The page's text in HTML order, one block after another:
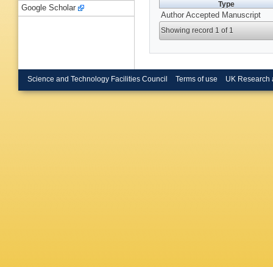
Type
Author Accepted Manuscript
Showing record 1 of 1
Google Scholar
Science and Technology Facilities Council Terms of use UK Research